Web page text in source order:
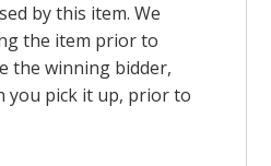
by this item. We
the item prior to
the winning bidder,
you pick it up, prior to